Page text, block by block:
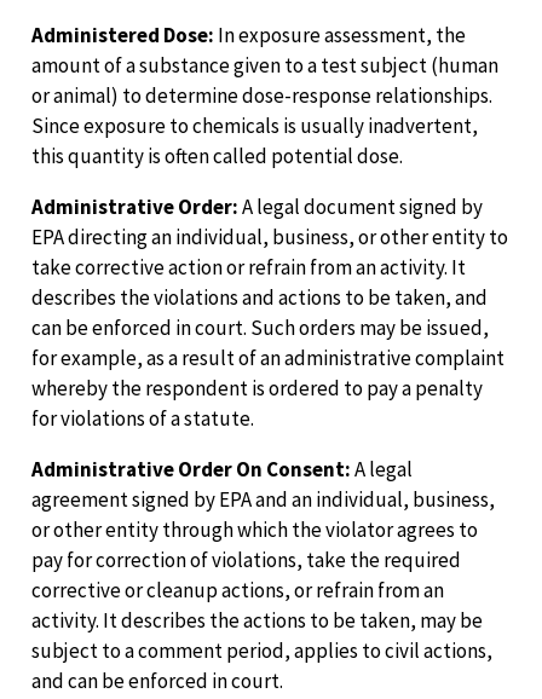
Administered Dose: In exposure assessment, the
amount of a substance given to a test subject (human
or animal) to determine dose-response relationships.
Since exposure to chemicals is usually inadvertent,
this quantity is often called potential dose.
Administrative Order:A legal document signed by
EPA directing an individual, business, or other entity to
take corrective action or refrain from an activity. It
describes the violations and actions to be taken, and
can be enforced in court. Such orders may be issued,
for example, as a result of an administrative complaint
whereby the respondent is ordered to pay a penalty
for violations of a statute.
Administrative Order On Consent:A legal
agreement signed by EPA and an individual, business,
or other entity through which the violator agrees to
pay for correction of violations, take the required
corrective or cleanup actions, or refrain from an
activity. It describes the actions to be taken, may be
subject to a comment period, applies to civil actions,
and can be enforced in court.